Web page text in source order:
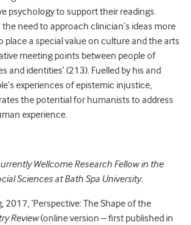
psychology to support their readings.
need to approach clinician’s ideas more
place a special value on culture and the arts
meeting points between people of
and identities’ (213). Fuelled by his and
experiences of epistemic injustice,
the potential for humanists to address
experience.
Wellcome Research Fellow in the
Sciences at Bath Spa University.
2017, ‘Perspective: The Shape of the
Review(online version – first published in